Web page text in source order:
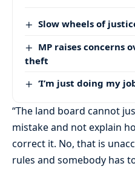
Slow wheels of
MP raises concerns
theft
‘I’m just doing my
“The land board cannot
mistake and not explain
correct it. No, that is
rules and somebody has